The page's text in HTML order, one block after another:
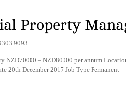
Property
9093
NZD70000 – NZD80000 per annum
20th December 2017 Job Type Permanent